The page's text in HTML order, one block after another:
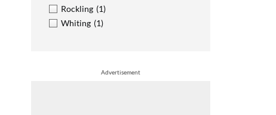
Rockling (1)
Whiting (1)
Advertisement